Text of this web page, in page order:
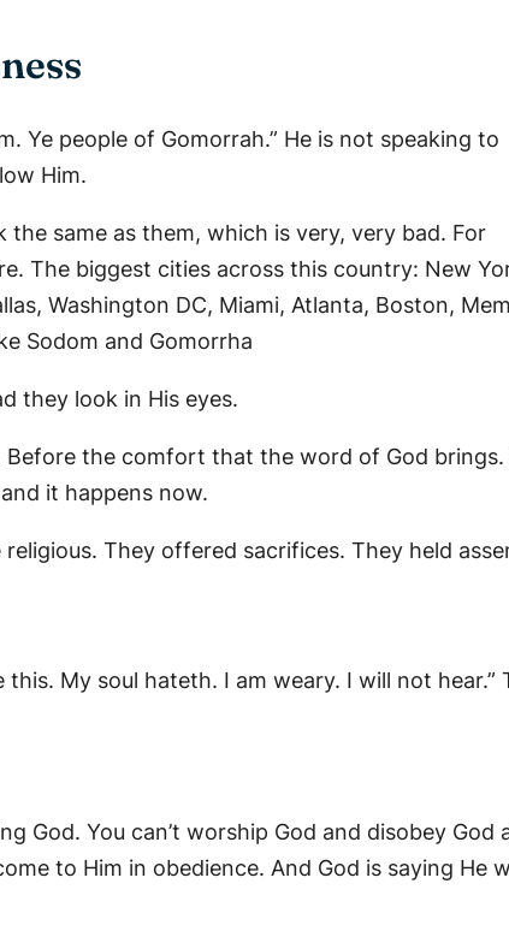
Ye people of Gomorrah.” He is not speaking to
Him.
the same as them, which is very, very bad. For
The biggest cities across this country: New
Washington DC, Miami, Atlanta, Boston,
Sodom and Gomorrha
they look in His eyes.
the comfort that the word of God brings.
it happens now.
They offered sacrifices. They held
My soul hateth. I am weary. I will not hear.”
God. You can’t worship God and disobey God
to Him in obedience. And God is saying He